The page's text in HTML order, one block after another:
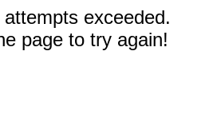
exceeded.
page to try again!